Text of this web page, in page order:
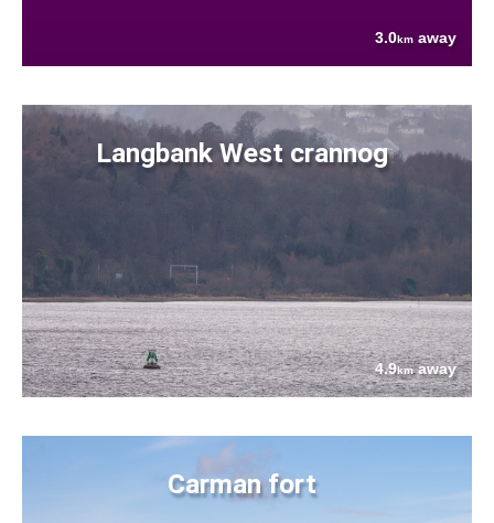
3.0km away
Langbank West crannog
4.9kmaway
Carman fort